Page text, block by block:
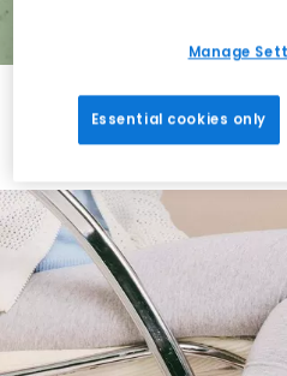
Holiday with
Shop
Manage
Essential cookies only